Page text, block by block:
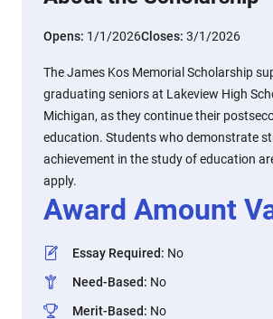
Opens: 1/1/2026Closes: 3/1/2026
The James Kos Memorial Scholarship
graduating seniors at Lakeview High
Michigan, as they continue their
education. Students who demonstrate
achievement in the study of education
apply.
Award Amount
Essay Required: No
Need-Based: No
Merit-Based: No